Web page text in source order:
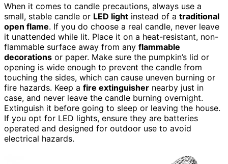
When it comes to candle precautions, always use a
small, stable candle or LED light instead of a traditional
open flame. If you do choose a real candle, never leave
it unattended while lit. Place it on a heat-resistant, non-
flammable surface away from any flammable
decorations or paper. Make sure the pumpkin’s lid or
opening is wide enough to prevent the candle from
touching the sides, which can cause uneven burning or
fire hazards. Keep a fire extinguisher nearby just in
case, and never leave the candle burning overnight.
Extinguish it before going to sleep or leaving the house.
If you opt for LED lights, ensure they are batteries
operated and designed for outdoor use to avoid
electrical hazards.